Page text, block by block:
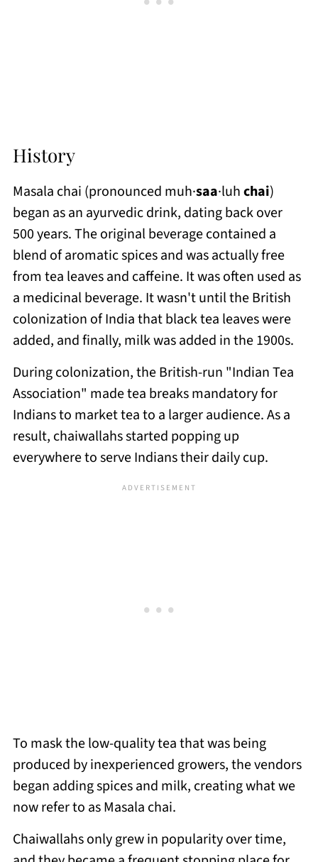
History
Masala chai (pronounced muh·saa·luhchai)
began as an ayurvedic drink, dating back over
500 years. The original beverage contained a
blend of aromatic spices and was actually free
from tea leaves and caffeine. It was often used as
a medicinal beverage. It wasn't until the British
colonization of India that black tea leaves were
added, and finally, milk was added in the 1900s.
During colonization, the British-run "Indian Tea
Association" made tea breaks mandatory for
Indians to market tea to a larger audience. As a
result, chaiwallahs started popping up
everywhere to serve Indians their daily cup.
To mask the low-quality tea that was being
produced by inexperienced growers, the vendors
began adding spices and milk, creating what we
now refer to as Masala chai.
Chaiwallahs only grew in popularity over time,